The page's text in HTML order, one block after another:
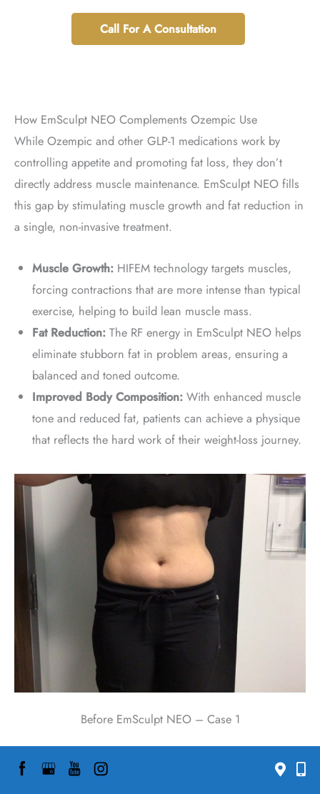
Call For A Consultation
How EmSculpt NEO Complements Ozempic Use
While Ozempic and other GLP-1 medications work by
controlling appetite and promoting fat loss, they don’t
directly address muscle maintenance. EmSculpt NEO fills
this gap by stimulating muscle growth and fat reduction in
a single, non-invasive treatment.
Muscle Growth:HIFEM technology targets muscles,
forcing contractions that are more intense than typical
exercise, helping to build lean muscle mass.
Fat Reduction:The RF energy in EmSculpt NEO helps
eliminate stubborn fat in problem areas, ensuring a
balanced and toned outcome.
Improved Body Composition:With enhanced muscle
tone and reduced fat, patients can achieve a physique
that reflects the hard work of their weight-loss journey.
Before EmSculpt NEO – Case 1